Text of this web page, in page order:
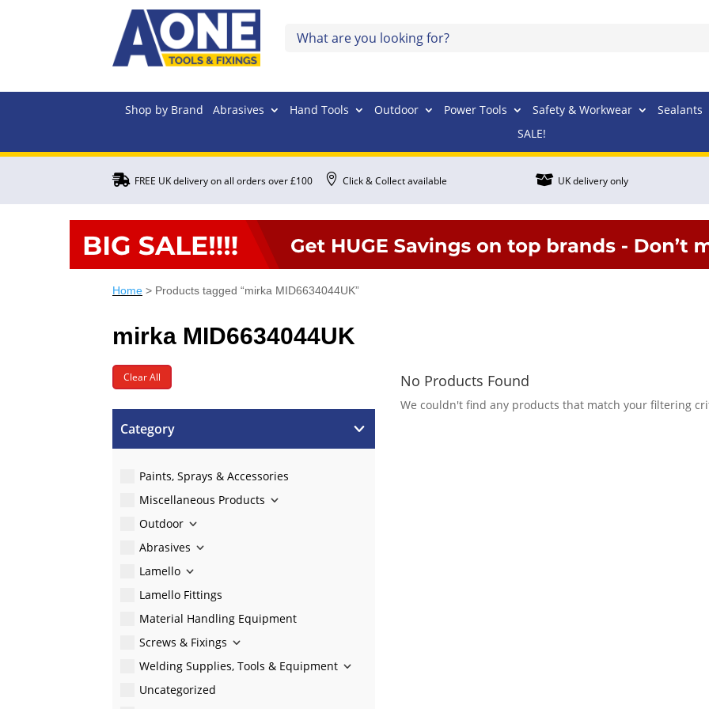
Shop by Brand Abrasives Hand Tools Outdoor Power Tools Safety & Workwear Sealants
SALE!
 FREE UK delivery on all orders over £100  Click & Collect available  UK delivery only
Home > Products tagged “mirka MID6634044UK”
mirka MID6634044UK
Clear All
Category
Paints, Sprays & Accessories
Miscellaneous Products
Outdoor
Abrasives
Lamello
Lamello Fittings
Material Handling Equipment
Screws & Fixings
Welding Supplies, Tools & Equipment
Uncategorized
No Products Found
We couldn't find any products that match your filtering